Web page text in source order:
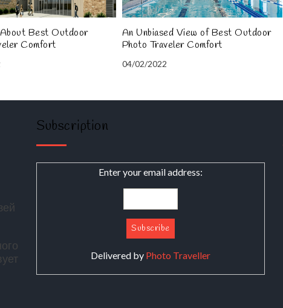
Best Outdoor
Comfort
An Unbiased View of Best Outdoor
Photo Traveler Comfort
04/02/2022
Subscription
Enter your email address:
Delivered by Photo Traveller